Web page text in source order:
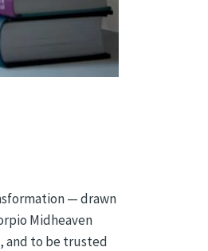
— drawn
Midheaven
and to be trusted